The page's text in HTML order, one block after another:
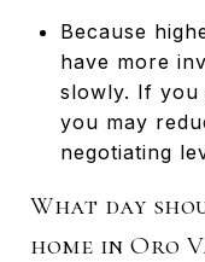
Because
have more
slowly. If you
you may
negotiating
What day
home in Oro